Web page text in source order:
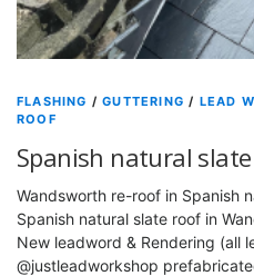
FLASHING /GUTTERING / LEAD
ROOF
Spanish natural
Wandsworth re-roof in Spanish
Spanish natural slate roof in
New leadword & Rendering (all
@justleadworkshop